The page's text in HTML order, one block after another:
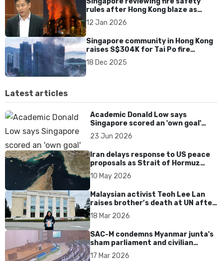
rules after Hong Kong blaze as
residential fires edge up, says Goh
Pei Ming
12 Jan 2026
Singapore community in Hong Kong
raises S$304K for Tai Po fire
victims
18 Dec 2025
Latest articles
Academic Donald Low says
Singapore scored an 'own goal'
over Dear You dialect curbs
23 Jun 2026
Iran delays response to US peace
proposals as Strait of Hormuz
tensions persist
10 May 2026
Malaysian activist Teoh Lee Lan
raises brother’s death at UN after
17 years without accountability
18 Mar 2026
SAC-M condemns Myanmar junta's
sham parliament and civilian
rebrand as illegitimate
17 Mar 2026